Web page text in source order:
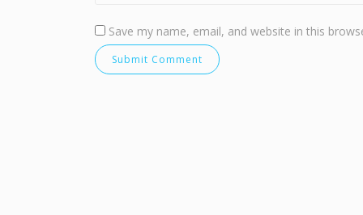
Save my name, email, and website in this